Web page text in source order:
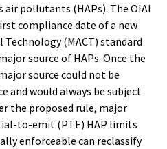
air pollutants (HAPs). The OIAI
compliance date of a new
(MACT) standard
source of HAPs. Once the
source could not be
and would always be subject
the proposed rule, major
to-emit (PTE) HAP limits
enforceable can reclassify